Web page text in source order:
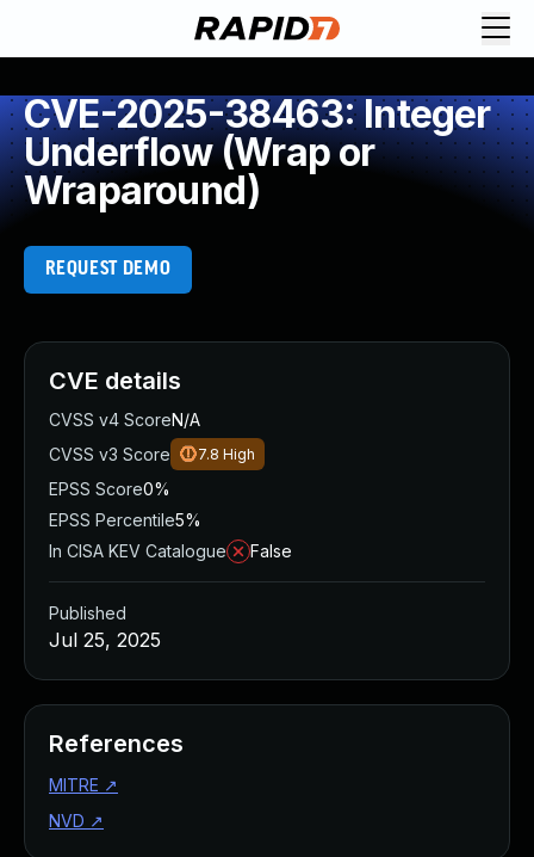
CVE-2025-38463: Integer
Underflow (Wrap or
Wraparound)
REQUEST DEMO
CVE details
CVSS v4 ScoreN/A
CVSS v3 Score
7.8 High
EPSS Score0%
EPSS Percentile5%
In CISA KEV Catalogue
False
Published
Jul 25, 2025
References
MITRE ↗
NVD ↗